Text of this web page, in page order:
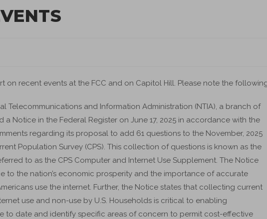
on recent events at the FCC and on Capitol Hill. Please note the
Telecommunications and Information Administration (NTIA), a branch of
a Notice in the Federal Register on June 17, 2025 in accordance with the
regarding its proposal to add 61 questions to the November, 2025
Population Survey (CPS). This collection of questions is known as the
to as the CPS Computer and Internet Use Supplement. The Notice
to the nation’s economic prosperity and the importance of accurate
use the internet. Further, the Notice states that collecting current
use and non-use by U.S. Households is critical to enabling
to date and identify specific areas of concern to permit cost-effective